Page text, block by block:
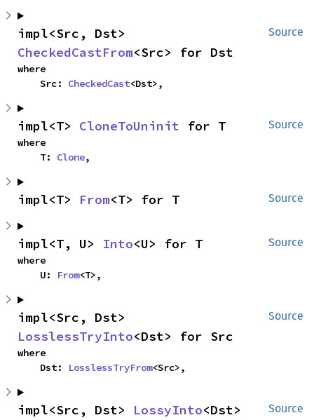
Source
CheckedCastFrom<Src> for Dst
where
    Src:
CheckedCast<Dst>,
Source
impl<T> CloneToUninit for T
where
    T:
Clone,
Source
impl<T> From<T> for T
Source
impl<T, U> Into<U> for T
where
    U:
From<T>,
Source
LosslessTryInto<Dst> for Src
where
    Dst:
LosslessTryFrom<Src>,
Source
impl<Src, Dst> LossyInto<Dst>